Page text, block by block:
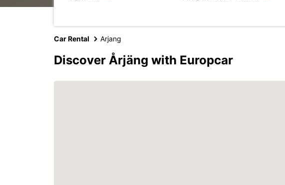
Car Rental Arjang
Discover Årjäng with Europcar